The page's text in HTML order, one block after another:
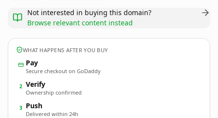
Not interested in buying this domain?
Browse relevant content instead
WHAT HAPPENS AFTER YOU BUY
Pay
Secure checkout on GoDaddy
2 Verify
Ownership confirmed
3 Push
Delivered within 24h